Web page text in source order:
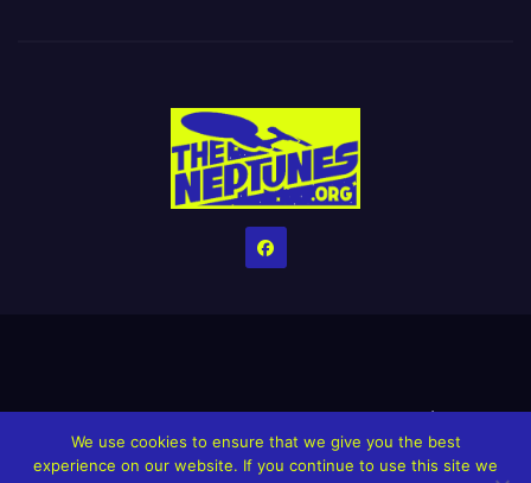
HomeCreditsHelp The Website stay alive!The Grindin’ Discord
The Neptunes Discography The Neptunes Singles/Videos
We use cookies to ensure that we give you the best
experience on our website. If you continue to use this site we